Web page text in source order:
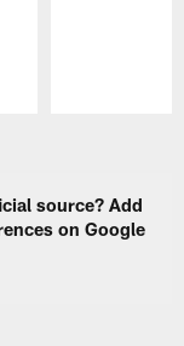
source? Add
on Google